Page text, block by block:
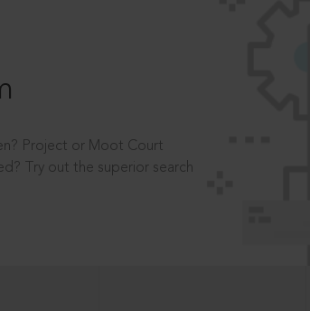
Project or Moot Court
Try out the superior search